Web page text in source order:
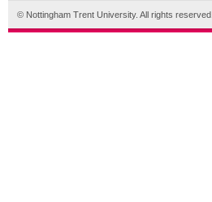
© Nottingham Trent University. All rights reserved.